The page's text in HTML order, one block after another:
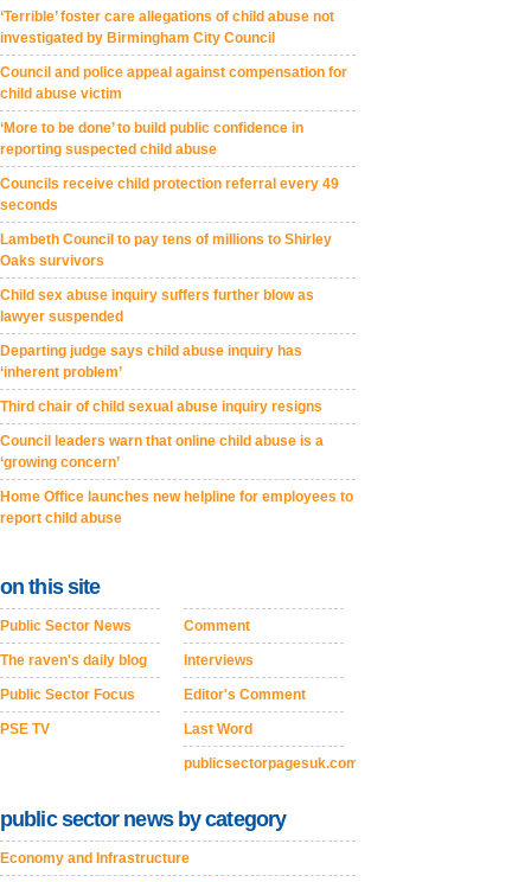
‘Terrible’ foster care allegations of child abuse not
investigated by Birmingham City Council
Council and police appeal against compensation for
child abuse victim
‘More to be done’ to build public confidence in
reporting suspected child abuse
Councils receive child protection referral every 49
seconds
Lambeth Council to pay tens of millions to Shirley
Oaks survivors
Child sex abuse inquiry suffers further blow as
lawyer suspended
Departing judge says child abuse inquiry has
‘inherent problem’
Third chair of child sexual abuse inquiry resigns
Council leaders warn that online child abuse is a
‘growing concern’
Home Office launches new helpline for employees to
report child abuse
on this site
Public Sector News
The raven's daily blog
Public Sector Focus
PSE TV
Comment
Interviews
Editor's Comment
Last Word
publicsectorpagesuk.com
public sector news by category
Economy and Infrastructure